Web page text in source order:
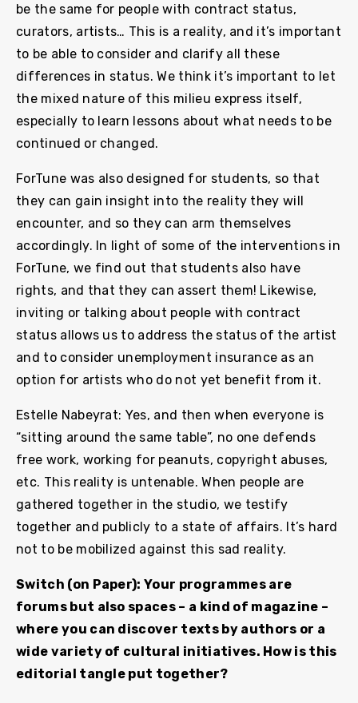
be the same for people with contract status,
curators, artists… This is a reality, and it’s important
to be able to consider and clarify all these
differences in status. We think it’s important to let
the mixed nature of this milieu express itself,
especially to learn lessons about what needs to be
continued or changed.
ForTune was also designed for students, so that
they can gain insight into the reality they will
encounter, and so they can arm themselves
accordingly. In light of some of the interventions in
ForTune, we find out that students also have
rights, and that they can assert them! Likewise,
inviting or talking about people with contract
status allows us to address the status of the artist
and to consider unemployment insurance as an
option for artists who do not yet benefit from it.
Estelle Nabeyrat: Yes, and then when everyone is
“sitting around the same table”, no one defends
free work, working for peanuts, copyright abuses,
etc. This reality is untenable. When people are
gathered together in the studio, we testify
together and publicly to a state of affairs. It’s hard
not to be mobilized against this sad reality.
Switch (on Paper): Your programmes are
forums but also spaces – a kind of magazine –
where you can discover texts by authors or a
wide variety of cultural initiatives. How is this
editorial tangle put together?